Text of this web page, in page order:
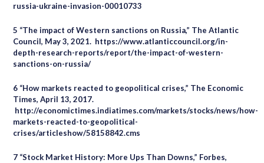
russia-ukraine-invasion-00010733
5 “The impact of Western sanctions on Russia,” The Atlantic
Council, May 3, 2021. https://www.atlanticcouncil.org/in-
depth-research-reports/report/the-impact-of-western-
sanctions-on-russia/
6 “How markets reacted to geopolitical crises,” The Economic
Times, April 13, 2017.
http://economictimes.indiatimes.com/markets/stocks/news/how-
markets-reacted-to-geopolitical-
crises/articleshow/58158842.cms
7 “Stock Market History: More Ups Than Downs,” Forbes,